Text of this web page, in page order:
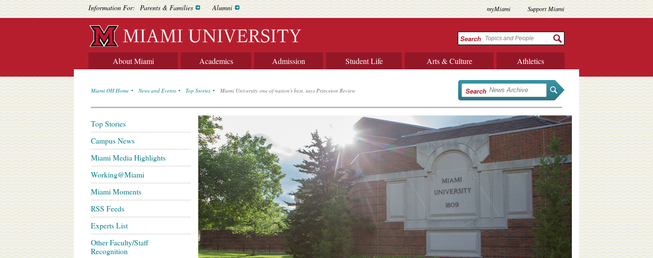
Information For: Parents & Families Alumni myMiami Support Miami
Search
About Miami Academics Admission Student Life Arts & Culture Athletics
Miami OH Home News and Events Top Stories Miami University one of nation's best, says Princeton Review Search
Top Stories
Campus News
Miami Media Highlights
Working@Miami
Miami Moments
RSS Feeds
Experts List
Other Faculty/Staff
Recognition